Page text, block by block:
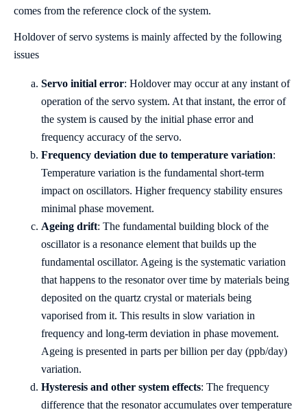
comes from the reference clock of the system.
Holdover of servo systems is mainly affected by the following
issues
Servo initial error: Holdover may occur at any instant of
operation of the servo system. At that instant, the error of
the system is caused by the initial phase error and
frequency accuracy of the servo.
Frequency deviation due to temperature variation:
Temperature variation is the fundamental short-term
impact on oscillators. Higher frequency stability ensures
minimal phase movement.
Ageing drift: The fundamental building block of the
oscillator is a resonance element that builds up the
fundamental oscillator. Ageing is the systematic variation
that happens to the resonator over time by materials being
deposited on the quartz crystal or materials being
vaporised from it. This results in slow variation in
frequency and long-term deviation in phase movement.
Ageing is presented in parts per billion per day (ppb/day)
variation.
Hysteresis and other system effects: The frequency
difference that the resonator accumulates over temperature